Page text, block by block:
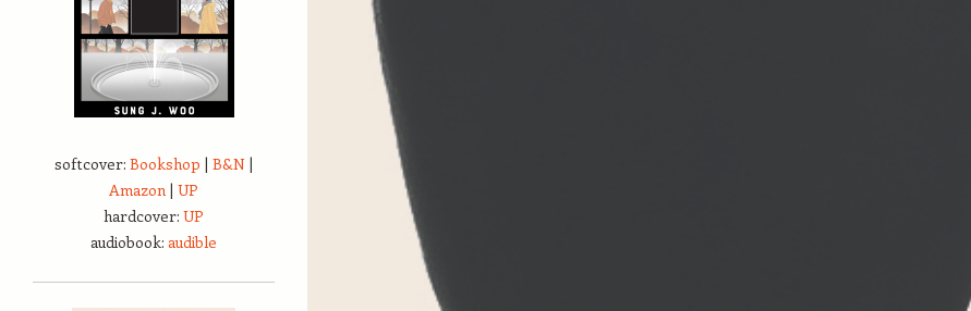
softcover: Bookshop | B&N |
Amazon | UP
hardcover: UP
audiobook: audible